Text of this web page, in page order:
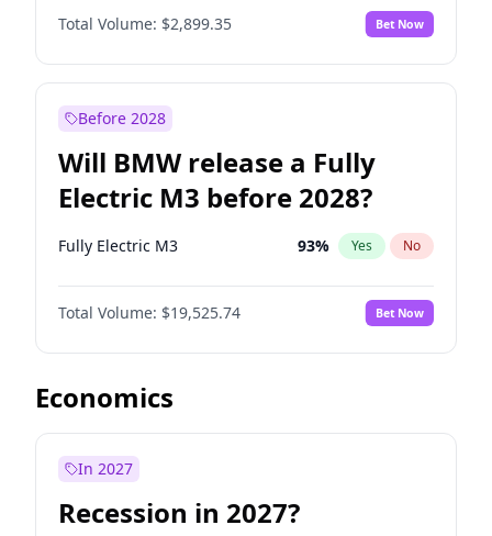
Total Volume: $2,899.35 Bet Now
Before 2028
Will BMW release a Fully
Electric M3 before 2028?
Fully Electric M3 93% Yes No
Total Volume: $19,525.74 Bet Now
Economics
In 2027
Recession in 2027?